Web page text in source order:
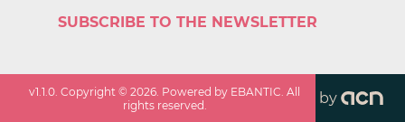
SUBSCRIBE TO THE NEWSLETTER
v1.1.0 . Copyright ©2026 . Powered by EBANTIC. All
rights reserved.
by